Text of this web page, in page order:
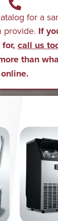
for a
provide. If
call us
than
online.